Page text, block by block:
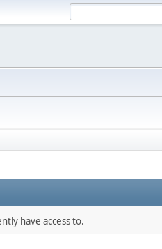
have access to.